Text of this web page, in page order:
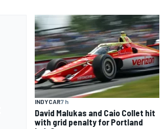
INDYCAR7 h
David Malukas and Caio Collet hit
with grid penalty for Portland